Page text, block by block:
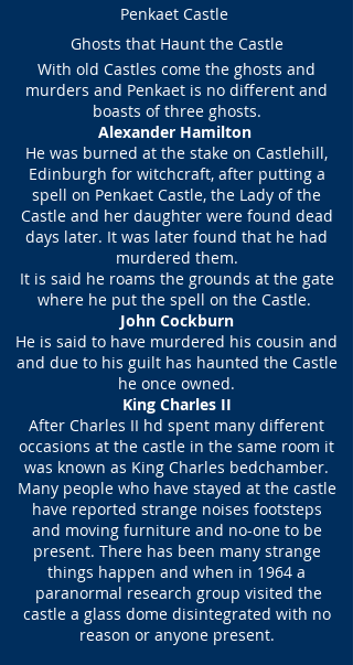
Penkaet Castle
Ghosts that Haunt the Castle
With old Castles come the ghosts and
murders and Penkaet is no different and
boasts of three ghosts.
Alexander Hamilton
He was burned at the stake on Castlehill,
Edinburgh for witchcraft, after putting a
spell on Penkaet Castle, the Lady of the
Castle and her daughter were found dead
days later. It was later found that he had
murdered them.
It is said he roams the grounds at the gate
where he put the spell on the Castle.
John Cockburn
He is said to have murdered his cousin and
and due to his guilt has haunted the Castle
he once owned.
King Charles II
After Charles II hd spent many different
occasions at the castle in the same room it
was known as King Charles bedchamber.
Many people who have stayed at the castle
have reported strange noises footsteps
and moving furniture and no-one to be
present. There has been many strange
things happen and when in 1964 a
paranormal research group visited the
castle a glass dome disintegrated with no
reason or anyone present.